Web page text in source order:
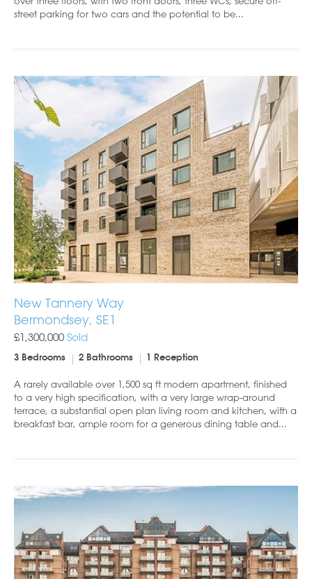
street parking for two cars and the potential to be...
New Tannery Way
Bermondsey, SE1
£1,300,000 Sold
3 Bedrooms 2 Bathrooms 1 Reception
A rarely available over 1,500 sq ft modern apartment, finished
to a very high specification, with a very large wrap-around
terrace, a substantial open plan living room and kitchen, with a
breakfast bar, ample room for a generous dining table and...